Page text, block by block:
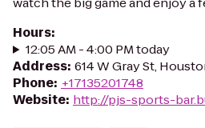
Hours:
12:05 AM - 4:00 PM today
Address: 614 W Gray St,
Phone: +17135201748
Website: http://pjs-sports-